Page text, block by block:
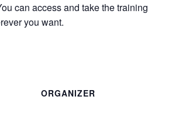
can access and take the training
you want.
ORGANIZER